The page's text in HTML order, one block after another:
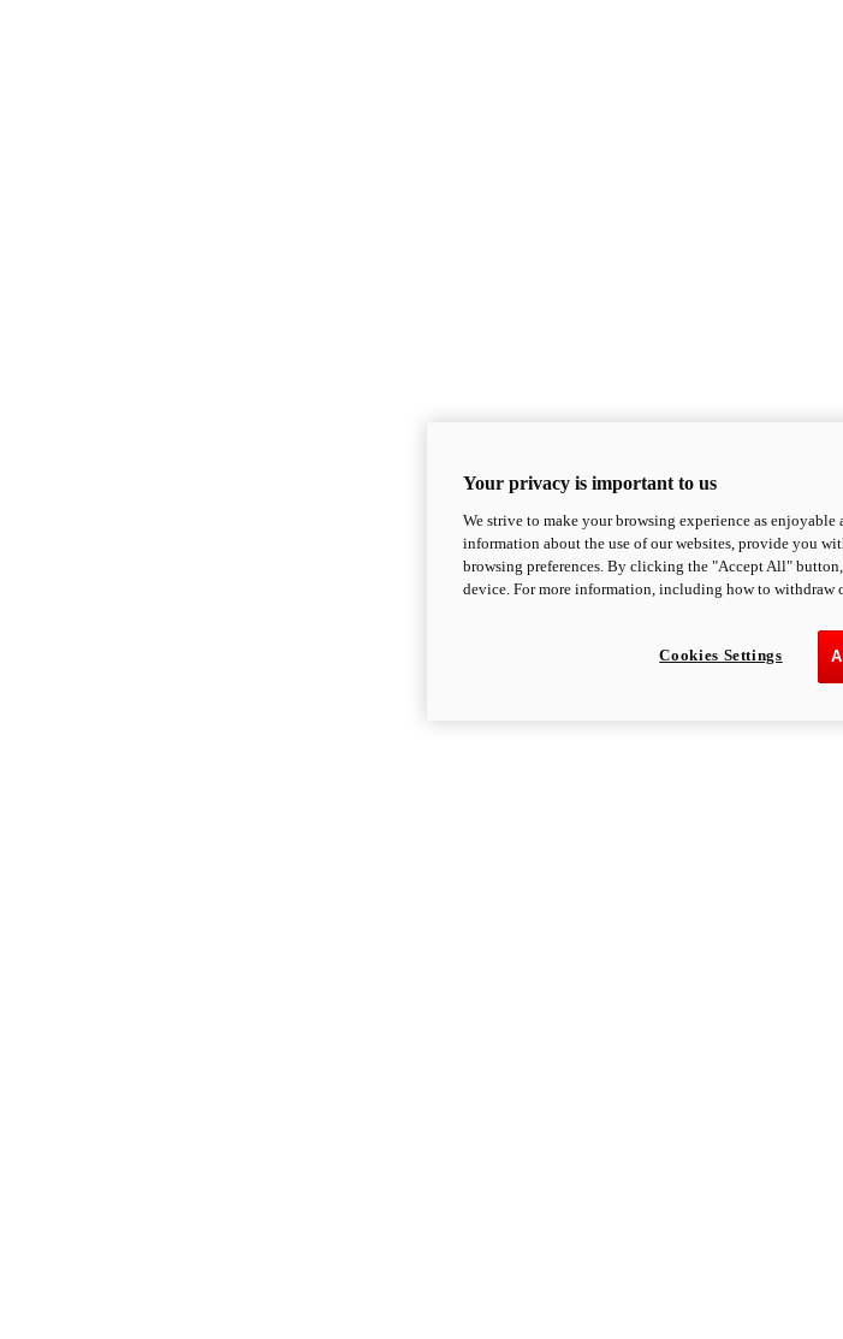
Your privacy is important to us
We strive to make your browsing experience as
information about the use of our websites, provide you
browsing preferences. By clicking the "Accept All"
device. For more information, including how to withdraw
Cookies Settings